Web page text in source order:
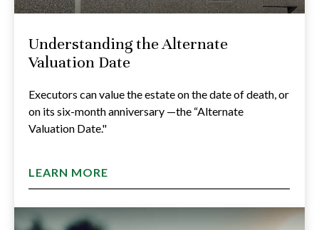
Understanding the Alternate
Valuation Date
Executors can value the estate on the date of death, or
on its six-month anniversary —the “Alternate
Valuation Date."
LEARN MORE